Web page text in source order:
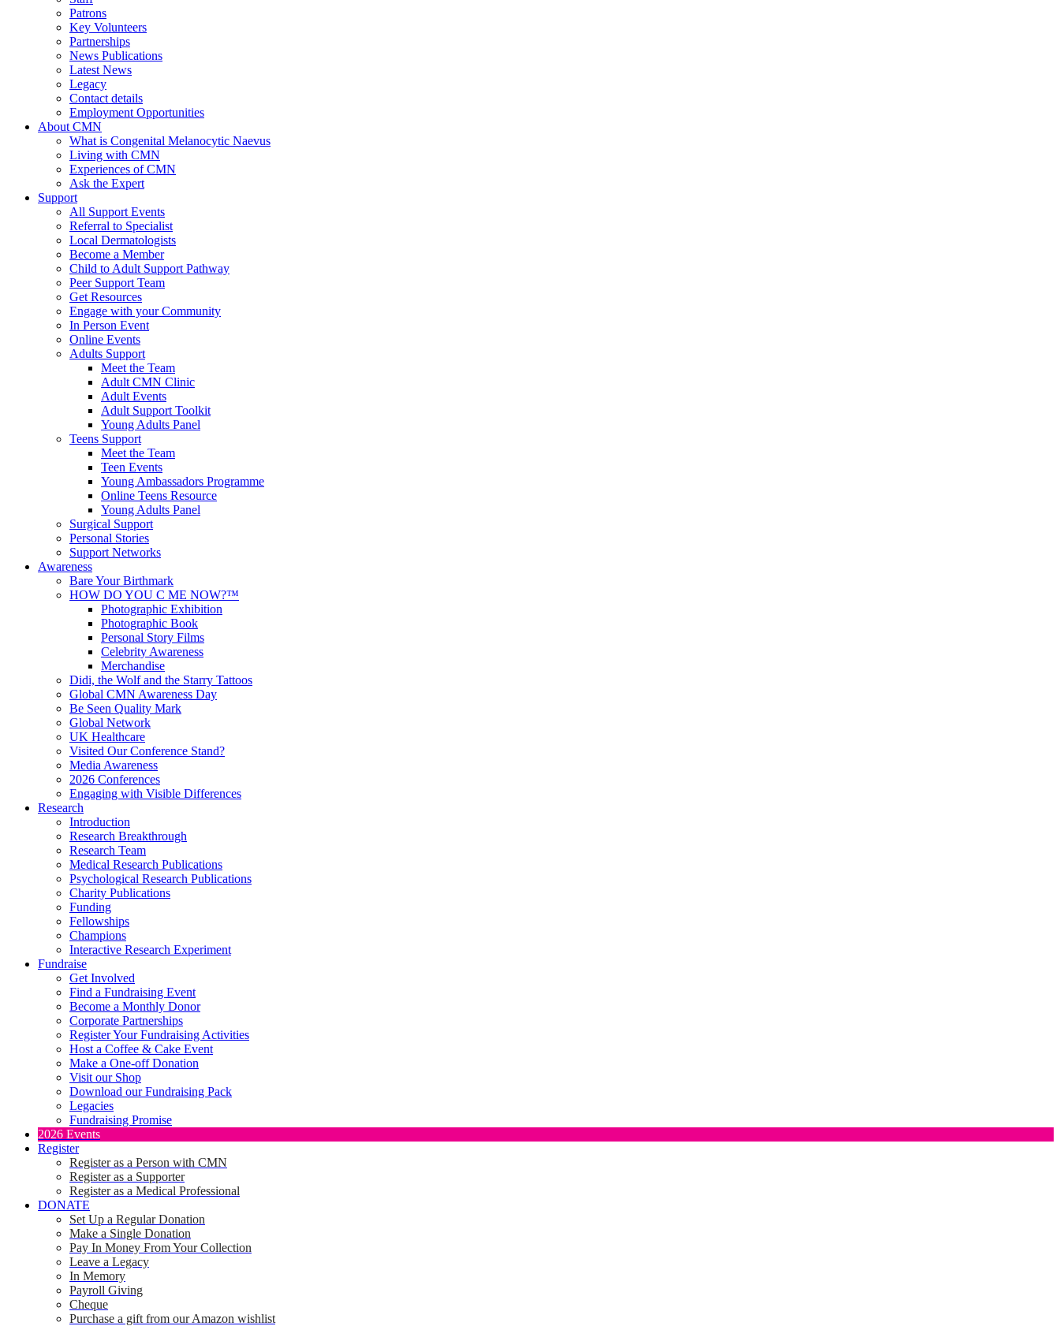
Patrons
Key Volunteers
Partnerships
News Publications
Latest News
Legacy
Contact details
Employment Opportunities
About CMN
What is Congenital Melanocytic Naevus
Living with CMN
Experiences of CMN
Ask the Expert
Support
All Support Events
Referral to Specialist
Local Dermatologists
Become a Member
Child to Adult Support Pathway
Peer Support Team
Get Resources
Engage with your Community
In Person Event
Online Events
Adults Support
Meet the Team
Adult CMN Clinic
Adult Events
Adult Support Toolkit
Young Adults Panel
Teens Support
Meet the Team
Teen Events
Young Ambassadors Programme
Online Teens Resource
Young Adults Panel
Surgical Support
Personal Stories
Support Networks
Awareness
Bare Your Birthmark
HOW DO YOU C ME NOW?™
Photographic Exhibition
Photographic Book
Personal Story Films
Celebrity Awareness
Merchandise
Didi, the Wolf and the Starry Tattoos
Global CMN Awareness Day
Be Seen Quality Mark
Global Network
UK Healthcare
Visited Our Conference Stand?
Media Awareness
2026 Conferences
Engaging with Visible Differences
Research
Introduction
Research Breakthrough
Research Team
Medical Research Publications
Psychological Research Publications
Charity Publications
Funding
Fellowships
Champions
Interactive Research Experiment
Fundraise
Get Involved
Find a Fundraising Event
Become a Monthly Donor
Corporate Partnerships
Register Your Fundraising Activities
Host a Coffee & Cake Event
Make a One-off Donation
Visit our Shop
Download our Fundraising Pack
Legacies
Fundraising Promise
2026 Events
Register
Register as a Person with CMN
Register as a Supporter
Register as a Medical Professional
DONATE
Set Up a Regular Donation
Make a Single Donation
Pay In Money From Your Collection
Leave a Legacy
In Memory
Payroll Giving
Cheque
Purchase a gift from our Amazon wishlist